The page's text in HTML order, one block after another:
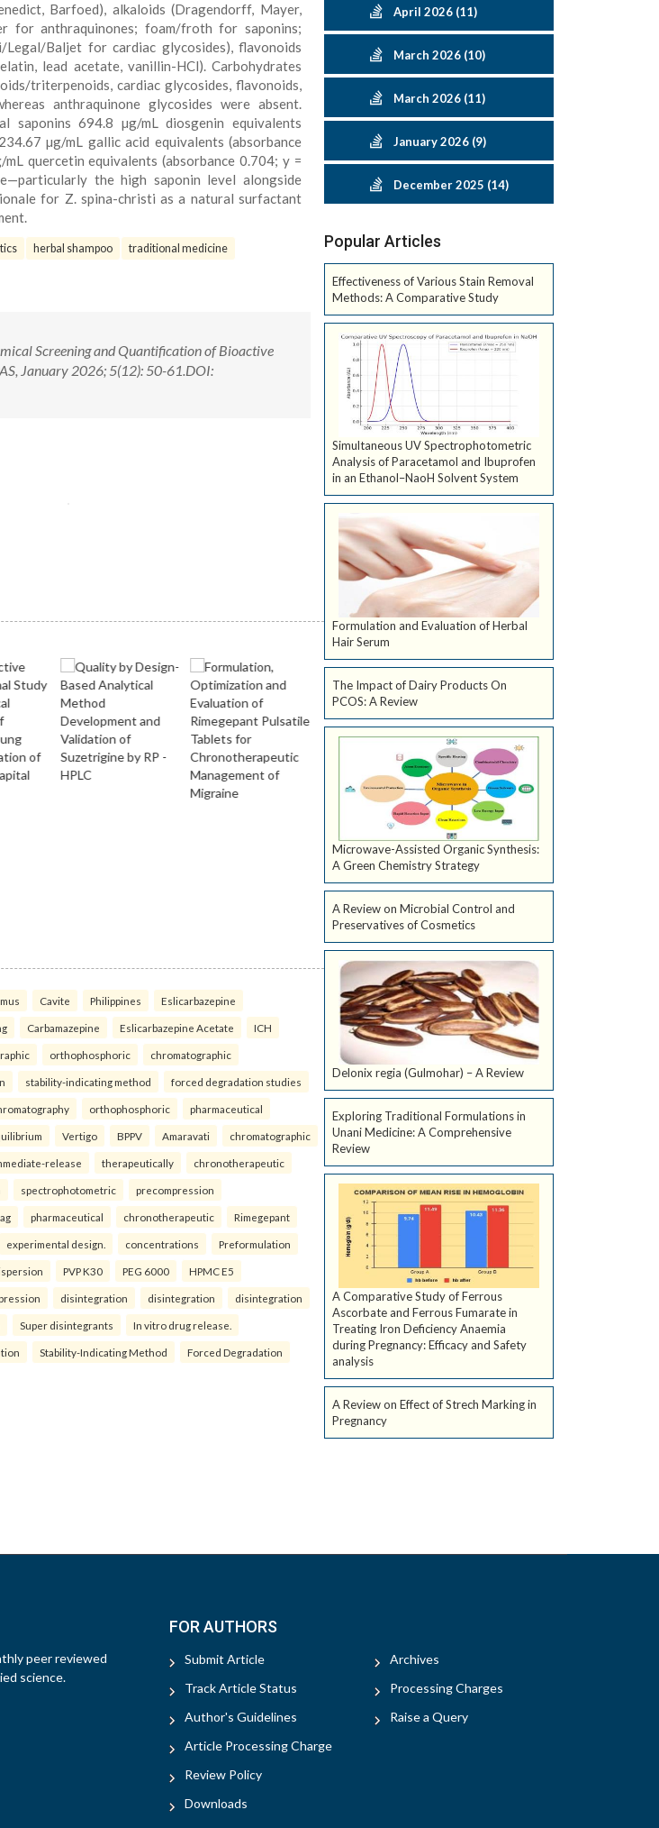
Barfoed), alkaloids (Dragendorff, Mayer,
for anthraquinones; foam/froth for saponins;
Legal/Baljet for cardiac glycosides), flavonoids
lead acetate, vanillin-HCl). Carbohydrates
triterpenoids, cardiac glycosides, flavonoids,
anthraquinone glycosides were absent.
694.8 µg/mL diosgenin equivalents
µg/mL gallic acid equivalents (absorbance
quercetin equivalents (absorbance 0.704; y =
the high saponin level alongside
for Z. spina-christi as a natural surfactant
herbal shampoo
traditional medicine
Screening and Quantification of Bioactive
January 2026; 5(12): 50-61.DOI:
Cavite Philippines Eslicarbazepine
Carbamazepine Eslicarbazepine Acetate ICH
orthophosphoric chromatographic
stability-indicating method forced degradation studies
orthophosphoric pharmaceutical
Vertigo BPPV Amaravati chromatographic
release therapeutically chronotherapeutic
spectrophotometric precompression
pharmaceutical chronotherapeutic Rimegepant
experimental design. concentrations Preformulation
PVP K30 PEG 6000 HPMC E5
disintegration disintegration disintegration
Super disintegrants In vitro drug release.
Stability-Indicating Method Forced Degradation
April 2026 (11)
March 2026 (10)
March 2026 (11)
January 2026 (9)
December 2025 (14)
Popular Articles
Effectiveness of Various Stain Removal
Methods: A Comparative Study
Simultaneous UV Spectrophotometric
Analysis of Paracetamol and Ibuprofen
in an Ethanol–NaoH Solvent System
Formulation and Evaluation of Herbal
Hair Serum
The Impact of Dairy Products On
PCOS: A Review
Microwave-Assisted Organic Synthesis:
A Green Chemistry Strategy
A Review on Microbial Control and
Preservatives of Cosmetics
Delonix regia (Gulmohar) – A Review
Exploring Traditional Formulations in
Unani Medicine: A Comprehensive
Review
A Comparative Study of Ferrous
Ascorbate and Ferrous Fumarate in
Treating Iron Deficiency Anaemia
during Pregnancy: Efficacy and Safety
analysis
A Review on Effect of Strech Marking in
Pregnancy
peer reviewed
science.
FOR AUTHORS
Submit Article
Track Article Status
Author's Guidelines
Article Processing Charge
Review Policy
Downloads
Archives
Processing Charges
Raise a Query